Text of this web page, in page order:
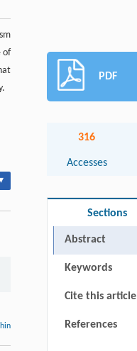
of
PDF
316
Accesses
Sections
Abstract
Keywords
Cite this article
References